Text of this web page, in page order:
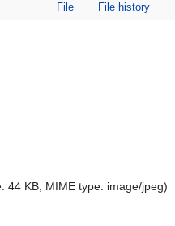
File File history
44 KB, MIME type: image/jpeg)